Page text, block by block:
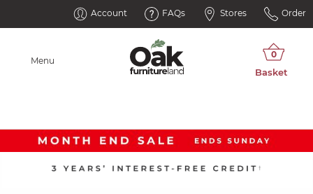
Account FAQs Stores Order
Menu